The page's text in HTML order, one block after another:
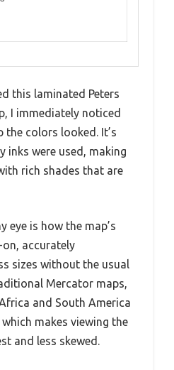
this laminated Peters
I immediately noticed
the colors looked. It’s
inks were used, making
rich shades that are
eye is how the map’s
accurately
sizes without the usual
Mercator maps,
and South America
makes viewing the
and less skewed.